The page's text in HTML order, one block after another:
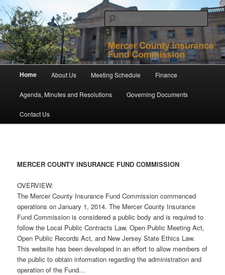
Skip
to
primary
contentMercer County Insurance Fund
Commission
Home About Us Meeting Schedule Finance
Agenda, Minutes and Resolutions Governing Documents
Contact Us
MERCER COUNTY INSURANCE FUND COMMISSION
OVERVIEW:
The Mercer County Insurance Fund Commission commenced
operations on January 1, 2014. The Mercer County Insurance
Fund Commission is considered a public body and is required to
follow the Local Public Contracts Law, Open Public Meeting Act,
Open Public Records Act, and New Jersey State Ethics Law.
This website has been developed in an effort to allow members of
the public to obtain information regarding the administration and
operation of the Fund…